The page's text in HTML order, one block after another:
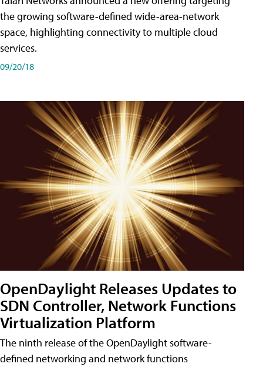
the growing software-defined wide-area-network
space, highlighting connectivity to multiple cloud
services.
09/20/18
OpenDaylight Releases Updates to
SDN Controller, Network Functions
Virtualization Platform
The ninth release of the OpenDaylight software-
defined networking and network functions